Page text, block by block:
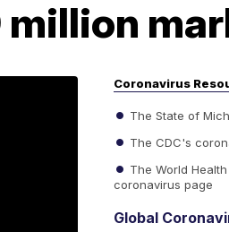
million
Coronavirus
The State of
The CDC's
The World
coronavirus page
Global